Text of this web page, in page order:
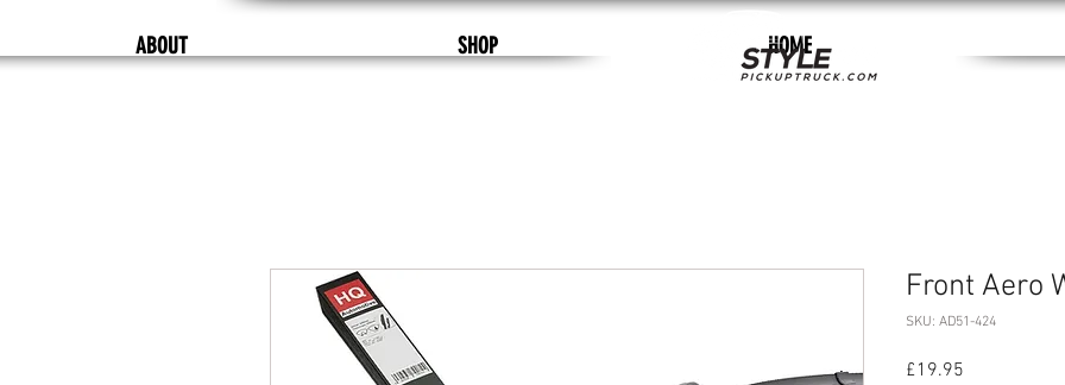
ABOUT SHOP HOME
Front Aero
SKU: AD51-424
£19.95